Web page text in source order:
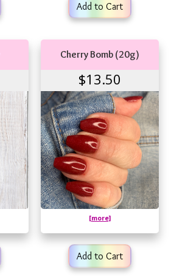
Add to Cart
Cherry Bomb (20g)
$13.50
[more]
Add to Cart